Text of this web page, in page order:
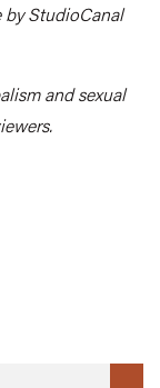
by StudioCanal
and sexual